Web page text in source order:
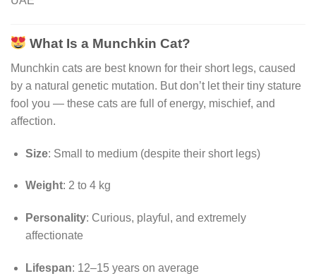
What Is a Munchkin Cat?
Munchkin cats are best known for their short legs, caused
by a natural genetic mutation. But don’t let their tiny stature
fool you — these cats are full of energy, mischief, and
affection.
Size: Small to medium (despite their short legs)
Weight: 2 to 4 kg
Personality: Curious, playful, and extremely
affectionate
Lifespan: 12–15 years on average